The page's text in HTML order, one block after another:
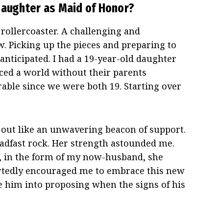
as Maid of Honor?
A challenging and
Picking up the pieces and preparing to
I had a 19-year-old daughter
a world without their parents
since we were both 19. Starting over
like an unwavering beacon of support.
rock. Her strength astounded me.
the form of my now-husband, she
encouraged me to embrace this new
into proposing when the signs of his